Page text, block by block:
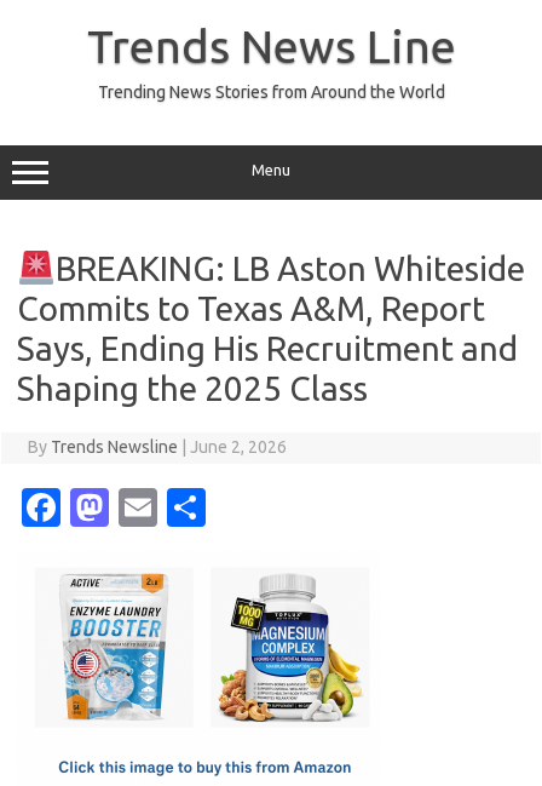
Trends News Line
Trending News Stories from Around the World
Menu
BREAKING: LB Aston Whiteside
Commits to Texas A&M, Report
Says, Ending His Recruitment and
Shaping the 2025 Class
By Trends Newsline June 2, 2026
Fa
e
b
o
o
M
t
o
d
o
E
ail